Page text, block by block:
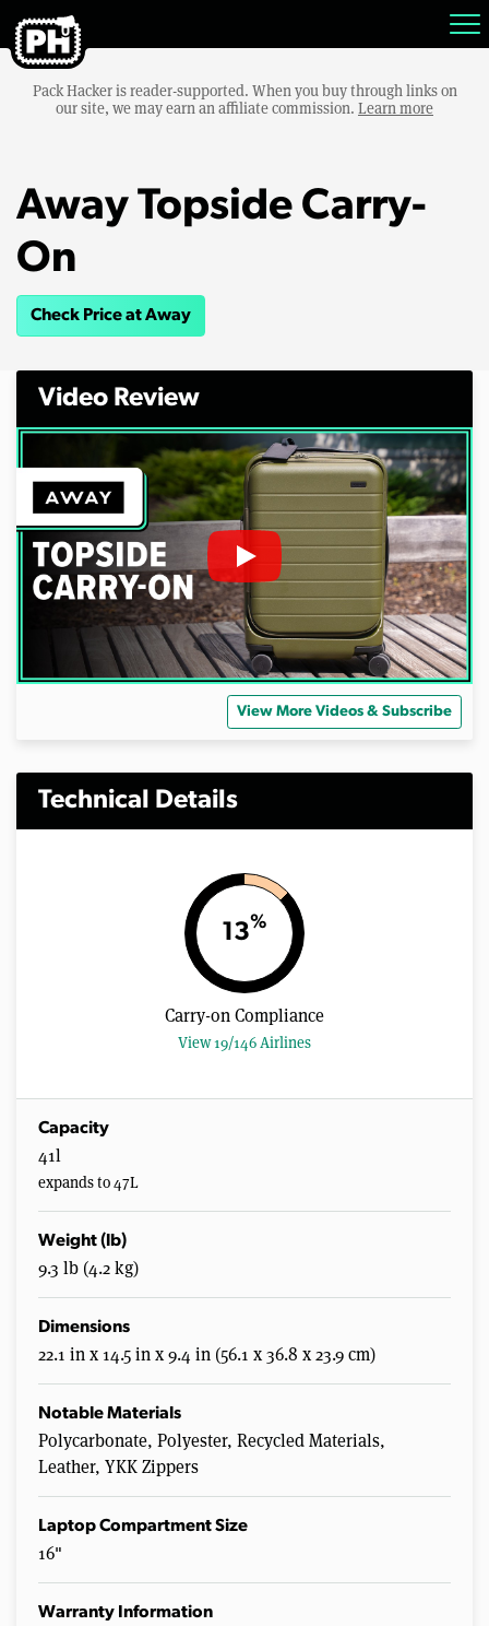
Pack Hacker is reader-supported. When you buy through links on
our site, we may earn an affiliate commission. Learn more
Away Topside Carry-
On
Check Price at Away
Video Review
View More Videos & Subscribe
Technical Details
13%
Carry-on Compliance
View 19/146 Airlines
Capacity
41l
expands to 47L
Weight (lb)
9.3 lb (4.2 kg)
Dimensions
22.1 in x 14.5 in x 9.4 in (56.1 x 36.8 x 23.9 cm)
Notable Materials
Polycarbonate, Polyester, Recycled Materials,
Leather, YKK Zippers
Laptop Compartment Size
16"
Warranty Information